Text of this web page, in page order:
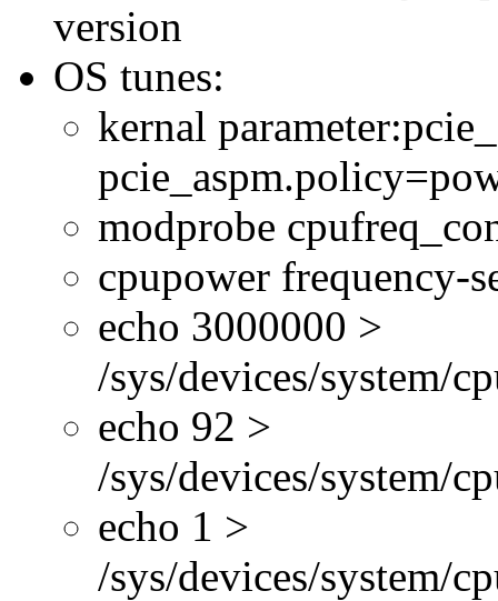
version
OS tunes:
kernal
modprobe
cpupower frequency-
echo 3000000 >
/sys/devices/system/
echo 92 >
/sys/devices/system/
echo 1 >
/sys/devices/system/